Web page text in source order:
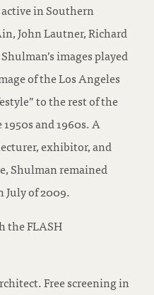
in Southern
John Lautner, Richard
images played
of the Los Angeles
to the rest of the
and 1960s. A
exhibitor, and
Shulman remained
July of 2009.
the FLASH
Free screening in